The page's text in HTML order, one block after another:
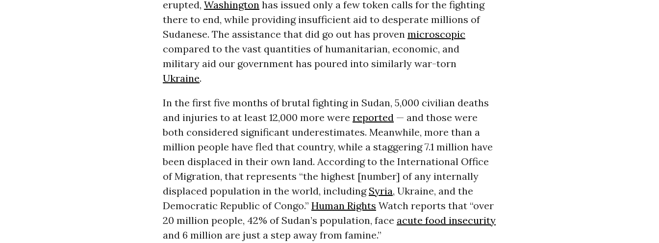
erupted, Washingtonhas issued only a few token calls for the fighting
there to end, while providing insufficient aid to desperate millions of
Sudanese. The assistance that did go out has proven microscopic
compared to the vast quantities of humanitarian, economic, and
military aid our government has poured into similarly war-torn
Ukraine.
In the first five months of brutal fighting in Sudan, 5,000 civilian deaths
and injuries to at least 12,000 more were reported— and those were
both considered significant underestimates. Meanwhile, more than a
million people have fled that country, while a staggering 7.1 million have
been displaced in their own land. According to the International Office
of Migration, that represents “the highest [number] of any internally
displaced population in the world, including Syria, Ukraine, and the
Democratic Republic of Congo.” Human Rights Watch reports that “over
20 million people, 42% of Sudan’s population, face acute food insecurity
and 6 million are just a step away from famine.”